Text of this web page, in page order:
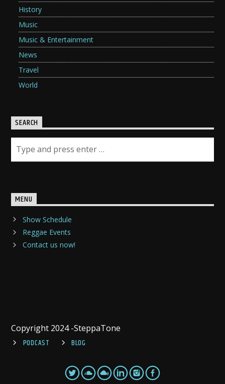
History
Music
Music & Entertainment
News
Travel
World
SEARCH
MENU
Show Schedule
Reggae Events
Contact us now!
Copyright 2024 -SteppaTone
PODCAST
BLOG